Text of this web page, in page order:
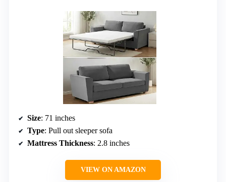
Size: 71 inches
Type: Pull out sleeper sofa
Mattress Thickness: 2.8 inches
VIEW ON AMAZON